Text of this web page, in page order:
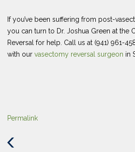
If you’ve been suffering from post-
you can turn to Dr. Joshua Green at the
Reversal for help. Call us at (941) 961-
with our vasectomy reversal surgeon in
Permalink